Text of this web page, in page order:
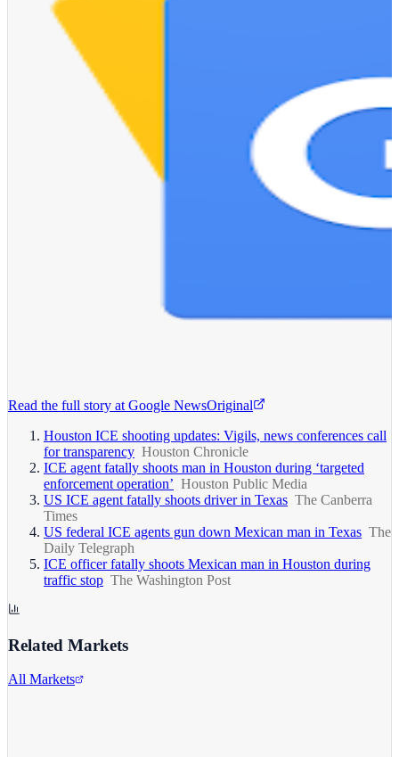
Read the full story at Google NewsOriginal
Houston ICE shooting updates: Vigils, news conferences call
for transparency Houston Chronicle
ICE agent fatally shoots man in Houston during ‘targeted
enforcement operation’ Houston Public Media
US ICE agent fatally shoots driver in Texas The Canberra
Times
US federal ICE agents gun down Mexican man in Texas The
Daily Telegraph
ICE officer fatally shoots Mexican man in Houston during
traffic stop The Washington Post
Related Markets
All Markets